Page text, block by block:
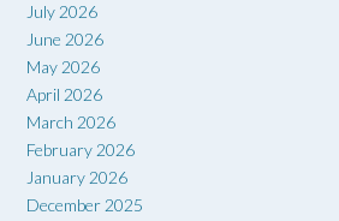
July 2026
June 2026
May 2026
April 2026
March 2026
February 2026
January 2026
December 2025